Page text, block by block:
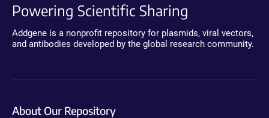
Powering Scientific Sharing
Addgene is a nonprofit repository for plasmids, viral vectors,
and antibodies developed by the global research community.
About Our Repository